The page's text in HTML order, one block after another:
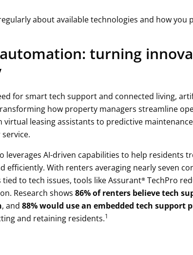
about available technologies and how you
turning
for smart tech support and connected living,
how property managers streamline
virtual leasing assistants to predictive
leverages AI-driven capabilities to help residents
efficiently. With renters averaging nearly seven
tied to tech issues, tools like Assurant® TechPro
Research shows 86% of renters believe tech
, and 88% would use an embedded tech support
and retaining residents.1